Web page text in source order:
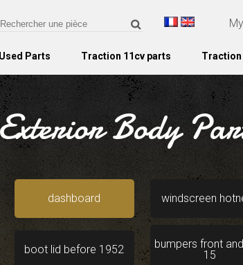
Used Parts Traction 11cv parts Traction
Body
dashboard windscreen
boot lid before 1952
bumpers front
15